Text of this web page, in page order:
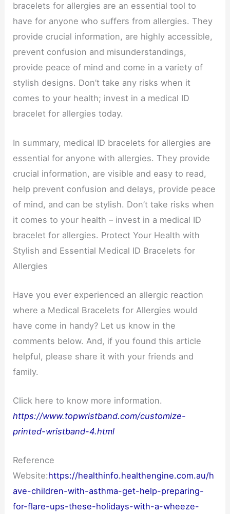
bracelets for allergies are an essential tool to
have for anyone who suffers from allergies. They
provide crucial information, are highly accessible,
prevent confusion and misunderstandings,
provide peace of mind and come in a variety of
stylish designs. Don’t take any risks when it
comes to your health; invest in a medical ID
bracelet for allergies today.
In summary, medical ID bracelets for allergies are
essential for anyone with allergies. They provide
crucial information, are visible and easy to read,
help prevent confusion and delays, provide peace
of mind, and can be stylish. Don’t take risks when
it comes to your health – invest in a medical ID
bracelet for allergies. Protect Your Health with
Stylish and Essential Medical ID Bracelets for
Allergies
Have you ever experienced an allergic reaction
where a Medical Bracelets for Allergies would
have come in handy? Let us know in the
comments below. And, if you found this article
helpful, please share it with your friends and
family.
Click here to know more information.
https://www.topwristband.com/customize-
printed-wristband-4.html
Reference
Website:https://healthinfo.healthengine.com.au/h
ave-children-with-asthma-get-help-preparing-
for-flare-ups-these-holidays-with-a-wheeze-